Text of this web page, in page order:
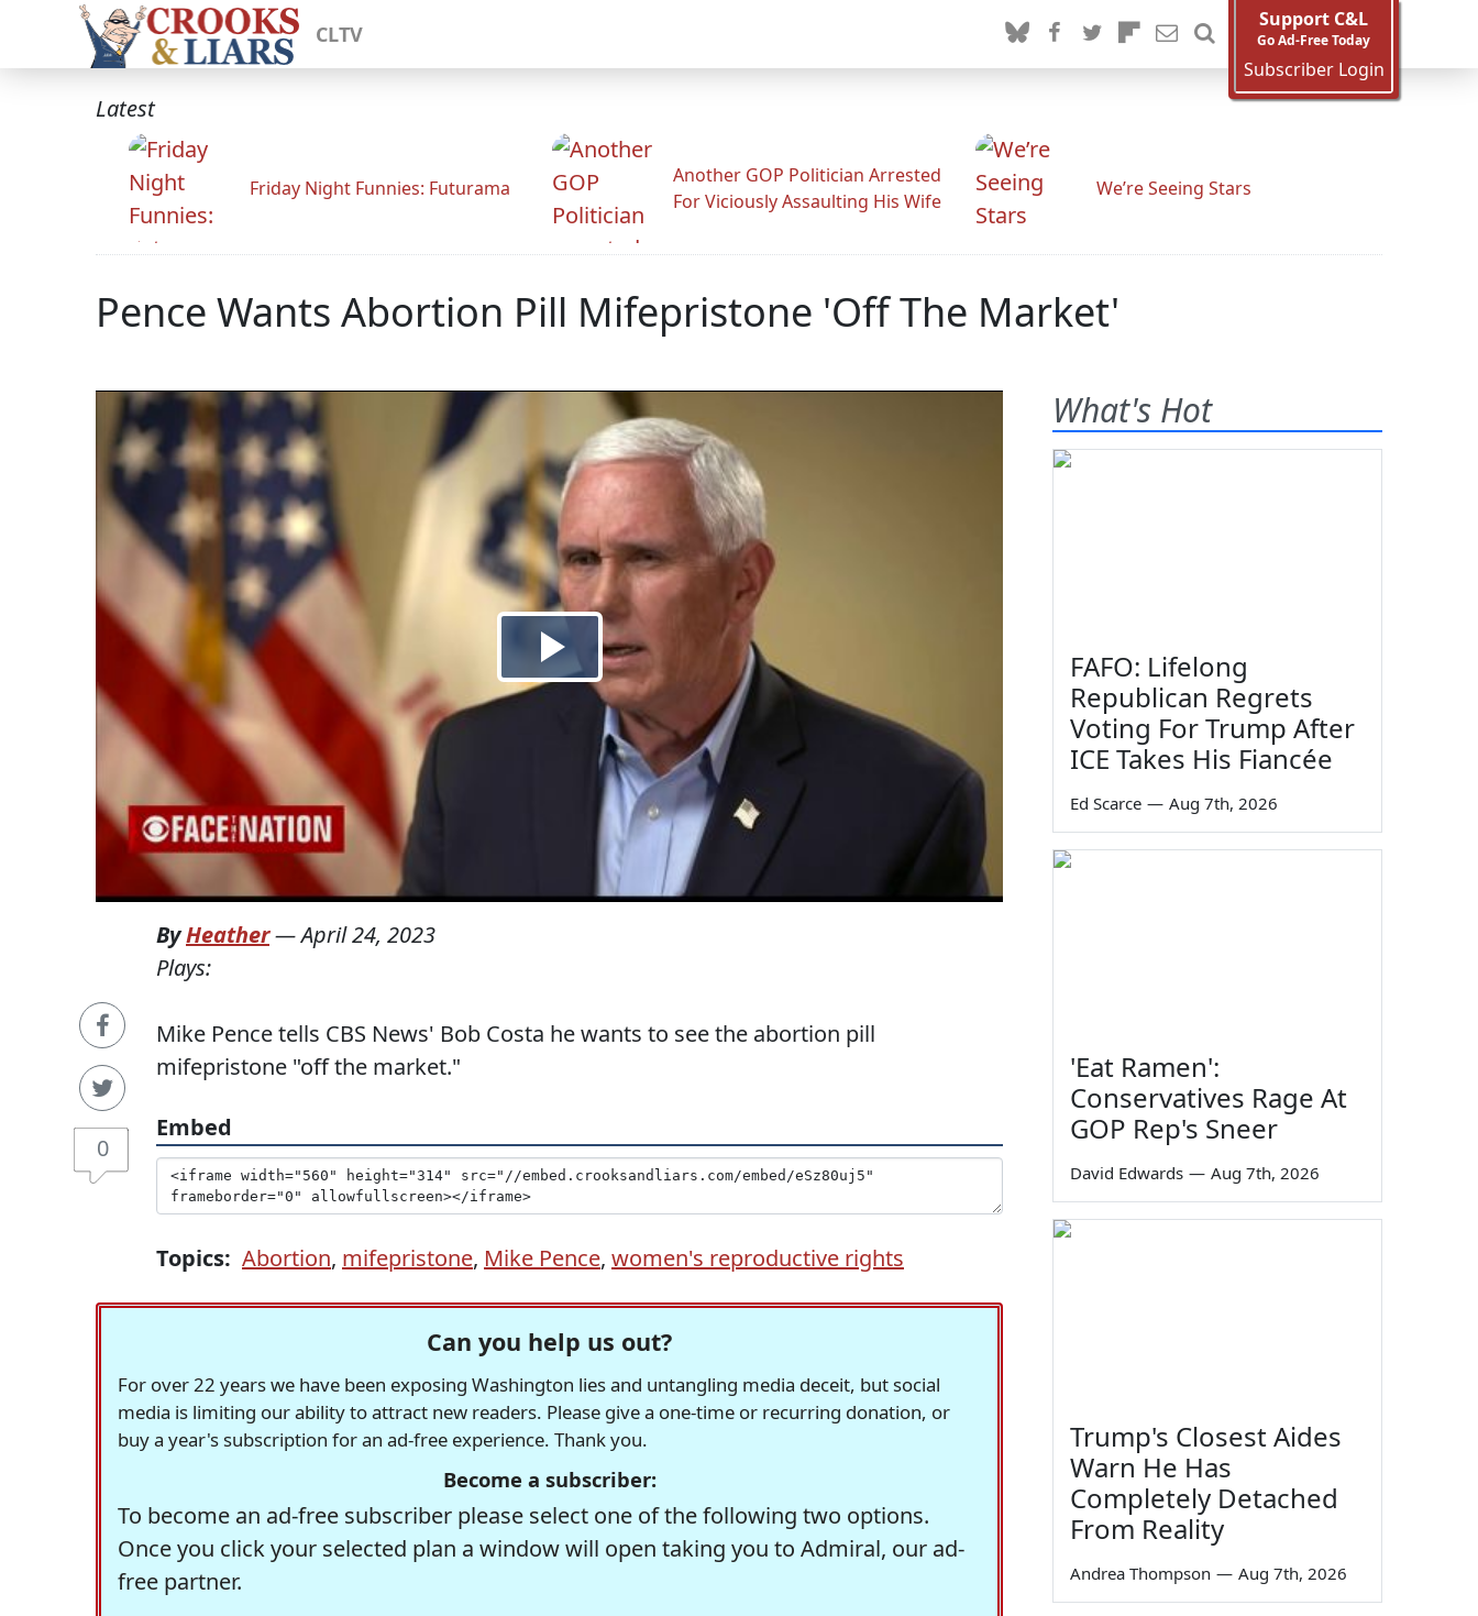
CLTV
Support C&L
Go Ad-Free Today
Subscriber Login
Latest
Friday Night Funnies: Futurama
Another GOP Politician Arrested
For Viciously Assaulting His Wife
We’re Seeing Stars
Pence Wants Abortion Pill Mifepristone 'Off The Market'
0
ByHeather—April 24, 2023
Plays:
Mike Pence tells CBS News' Bob Costa he wants to see the abortion pill
mifepristone "off the market."
Embed
Topics: Abortion, mifepristone, Mike Pence, women's reproductive rights
Can you help us out?
For over 22 years we have been exposing Washington lies and untangling media deceit, but social
media is limiting our ability to attract new readers. Please give a one-time or recurring donation, or
buy a year's subscription for an ad-free experience. Thank you.
Become a subscriber:
To become an ad-free subscriber please select one of the following two options.
Once you click your selected plan a window will open taking you to Admiral, our ad-
free partner.
What's Hot
FAFO: Lifelong
Republican Regrets
Voting For Trump After
ICE Takes His Fiancée
Ed Scarce — Aug 7th, 2026
'Eat Ramen':
Conservatives Rage At
GOP Rep's Sneer
David Edwards — Aug 7th, 2026
Trump's Closest Aides
Warn He Has
Completely Detached
From Reality
Andrea Thompson — Aug 7th, 2026